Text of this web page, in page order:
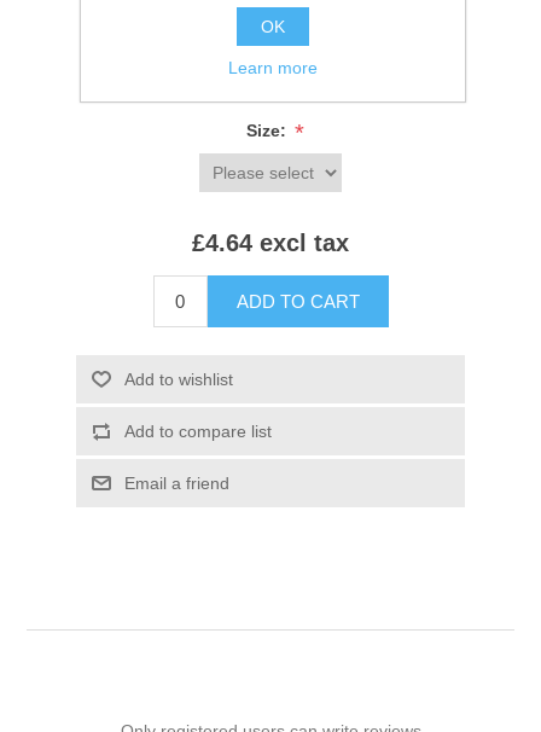
Colour: *
Size: *
£4.64 excl tax
ADD TO CART
Add to wishlist
Add to compare list
Email a friend
OK
Learn more